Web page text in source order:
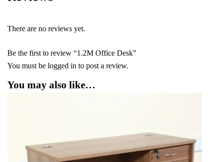
There are no reviews yet.
Be the first to review “1.2M Office Desk”
You must be logged in to post a review.
You may also like…